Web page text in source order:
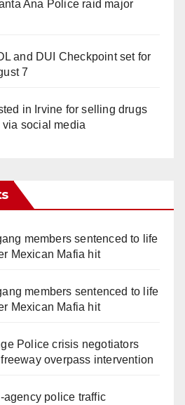
Ana Police raid major
and DUI Checkpoint set for
7
in Irvine for selling drugs
social media
members sentenced to life
Mexican Mafia hit
members sentenced to life
Mexican Mafia hit
Police crisis negotiators
overpass intervention
police traffic